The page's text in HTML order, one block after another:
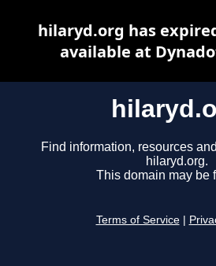
Find information, resources
hilaryd.org.
This domain may be
Terms of Service
hilaryd.org has
available at